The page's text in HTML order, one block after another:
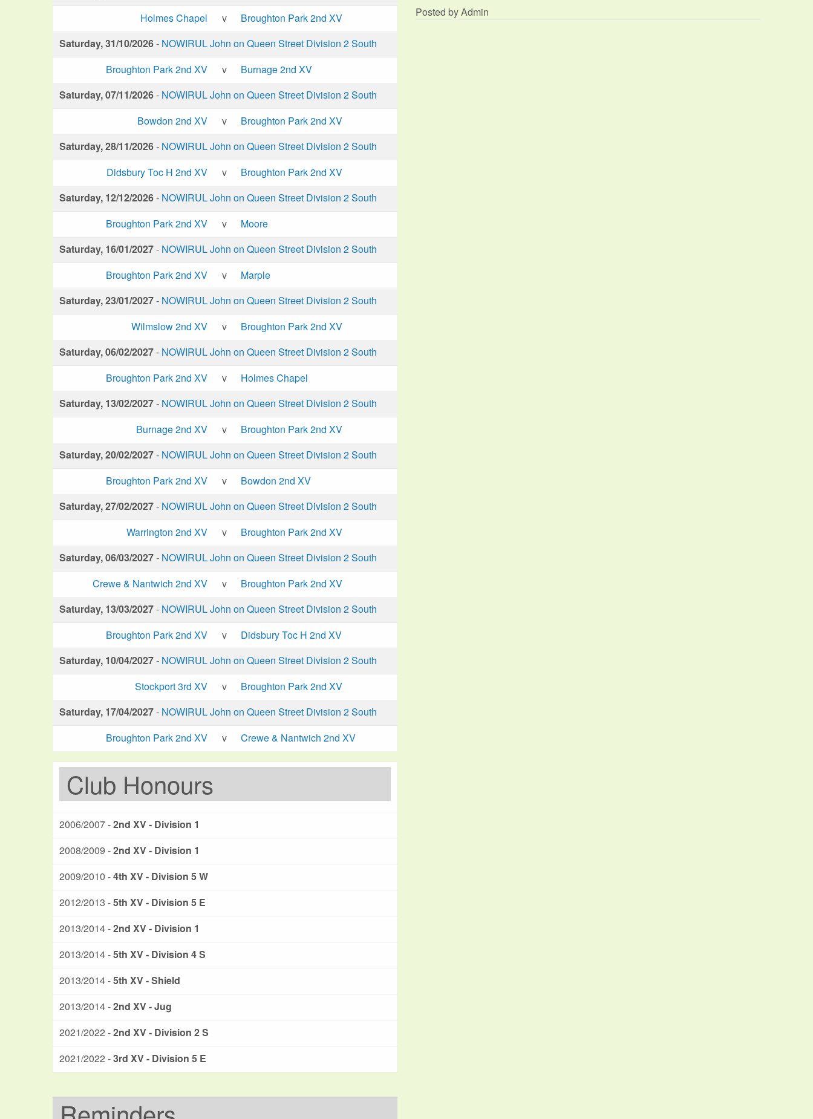
Holmes Chapel
v
Broughton Park 2nd XV
Saturday, 31/10/2026- NOWIRUL John on Queen Street Division 2 South
Broughton Park 2nd XV
v
Burnage 2nd XV
Saturday, 07/11/2026- NOWIRUL John on Queen Street Division 2 South
Bowdon 2nd XV
v
Broughton Park 2nd XV
Saturday, 28/11/2026- NOWIRUL John on Queen Street Division 2 South
Didsbury Toc H 2nd XV
v
Broughton Park 2nd XV
Saturday, 12/12/2026- NOWIRUL John on Queen Street Division 2 South
Broughton Park 2nd XV
v
Moore
Saturday, 16/01/2027- NOWIRUL John on Queen Street Division 2 South
Broughton Park 2nd XV
v
Marple
Saturday, 23/01/2027- NOWIRUL John on Queen Street Division 2 South
Wilmslow 2nd XV
v
Broughton Park 2nd XV
Saturday, 06/02/2027- NOWIRUL John on Queen Street Division 2 South
Broughton Park 2nd XV
v
Holmes Chapel
Saturday, 13/02/2027- NOWIRUL John on Queen Street Division 2 South
Burnage 2nd XV
v
Broughton Park 2nd XV
Saturday, 20/02/2027- NOWIRUL John on Queen Street Division 2 South
Broughton Park 2nd XV
v
Bowdon 2nd XV
Saturday, 27/02/2027- NOWIRUL John on Queen Street Division 2 South
Warrington 2nd XV
v
Broughton Park 2nd XV
Saturday, 06/03/2027- NOWIRUL John on Queen Street Division 2 South
Crewe & Nantwich 2nd XV
v
Broughton Park 2nd XV
Saturday, 13/03/2027- NOWIRUL John on Queen Street Division 2 South
Broughton Park 2nd XV
v
Didsbury Toc H 2nd XV
Saturday, 10/04/2027- NOWIRUL John on Queen Street Division 2 South
Stockport 3rd XV
v
Broughton Park 2nd XV
Saturday, 17/04/2027- NOWIRUL John on Queen Street Division 2 South
Broughton Park 2nd XV
v Crewe & Nantwich 2nd XV
Club Honours
2006/2007 -2nd XV - Division 1
2008/2009 -2nd XV - Division 1
2009/2010 -4th XV - Division 5 W
2012/2013 -5th XV - Division 5 E
2013/2014 -2nd XV - Division 1
2013/2014 -5th XV - Division 4 S
2013/2014 -5th XV - Shield
2013/2014 -2nd XV - Jug
2021/2022 -2nd XV - Division 2 S
2021/2022 -3rd XV - Division 5 E
Posted by Admin